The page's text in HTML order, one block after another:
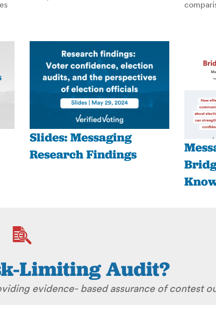
Slides: Messaging
Research Findings
Limiting Audit?
evidence- based assurance of contest